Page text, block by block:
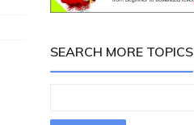
SEARCH MORE TOPICS